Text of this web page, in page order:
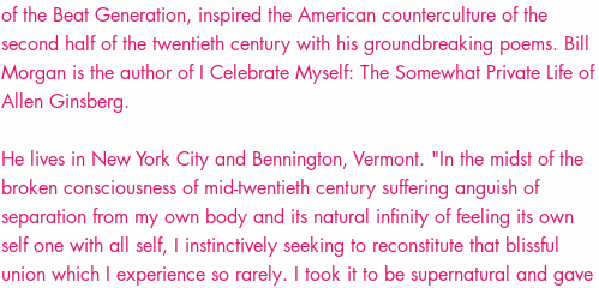
of the Beat Generation, inspired the American counterculture of the
second half of the twentieth century with his groundbreaking poems. Bill
Morgan is the author of I Celebrate Myself: The Somewhat Private Life of
Allen Ginsberg.
He lives in New York City and Bennington, Vermont. "In the midst of the
broken consciousness of mid-twentieth century suffering anguish of
separation from my own body and its natural infinity of feeling its own
self one with all self, I instinctively seeking to reconstitute that blissful
union which I experience so rarely. I took it to be supernatural and gave